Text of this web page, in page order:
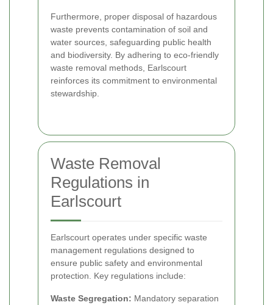
Furthermore, proper disposal of hazardous
waste prevents contamination of soil and
water sources, safeguarding public health
and biodiversity. By adhering to eco-friendly
waste removal methods, Earlscourt
reinforces its commitment to environmental
stewardship.
Waste Removal
Regulations in
Earlscourt
Earlscourt operates under specific waste
management regulations designed to
ensure public safety and environmental
protection. Key regulations include:
Waste Segregation: Mandatory separation